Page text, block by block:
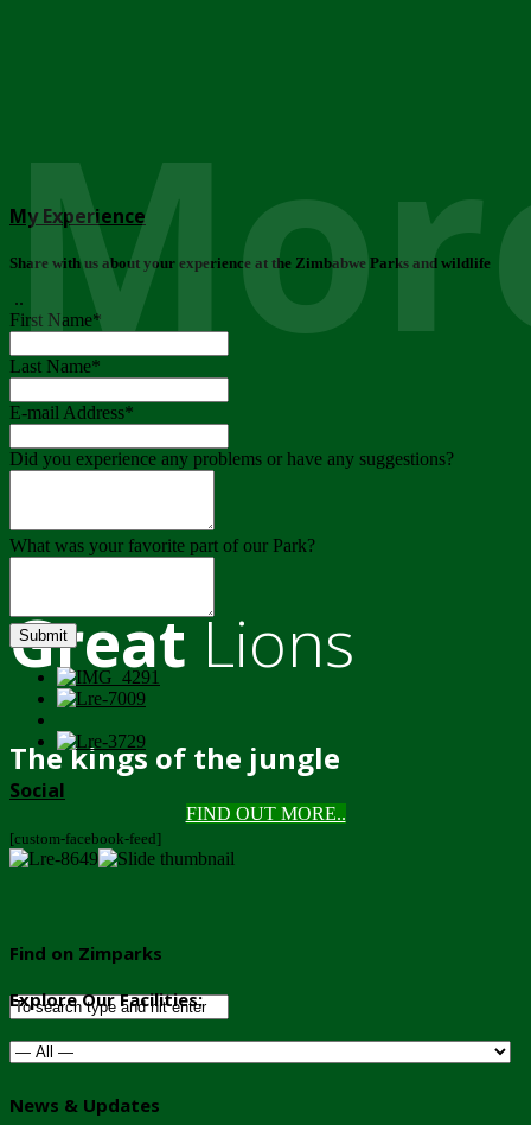
GreatLions
The kings of the jungle
FIND OUT MORE..
My Experience
Share with us about your experience at the Zimbabwe Parks and wildlife
..
First Name*
Last Name*
E-mail Address*
Did you experience any problems or have any suggestions?
What was your favorite part of our Park?
Submit
Social
[custom-facebook-feed]
Find on Zimparks
Explore Our Facilities:
News & Updates